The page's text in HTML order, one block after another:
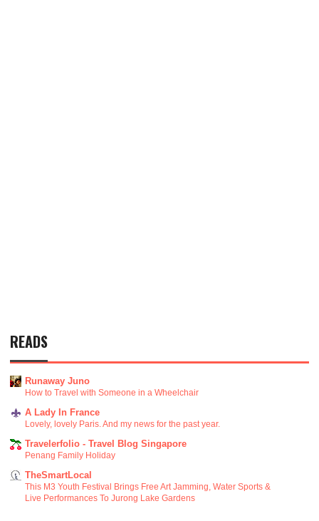
READS
Runaway Juno
How to Travel with Someone in a Wheelchair
A Lady In France
Lovely, lovely Paris. And my news for the past year.
Travelerfolio - Travel Blog Singapore
Penang Family Holiday
TheSmartLocal
This M3 Youth Festival Brings Free Art Jamming, Water Sports &
Live Performances To Jurong Lake Gardens